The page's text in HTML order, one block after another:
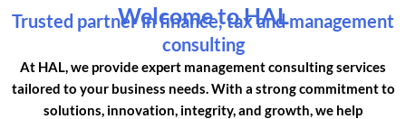
Welcome to HAL
Trusted partner in finance, tax and management
consulting
At HAL, we provide expert management consulting services
tailored to your business needs. With a strong commitment to
solutions, innovation, integrity, and growth, we help